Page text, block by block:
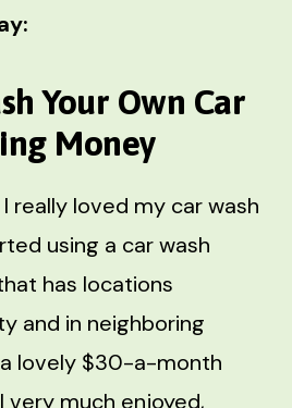
Your Own Car
Money
really loved my car wash
using a car wash
has locations
and in neighboring
lovely $30-a-month
much enjoyed,